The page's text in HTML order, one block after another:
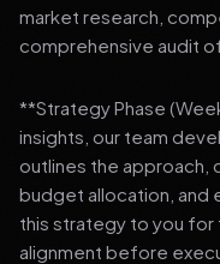
market research,
comprehensive audit
**Strategy Phase
insights, our team
outlines the approach,
budget allocation,
this strategy to you
alignment before